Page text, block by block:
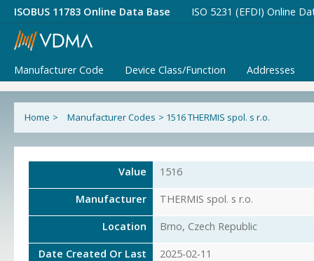
ISOBUS 11783 Online Data Base ISO 5231 (EFDI) Online
Manufacturer Code Device Class/Function Addresses
Home > Manufacturer Codes > 1516 THERMIS spol. s r.o.
Value 1516
Manufacturer THERMIS spol. s r.o.
Location Brno, Czech Republic
Date Created Or Last
2025-02-11